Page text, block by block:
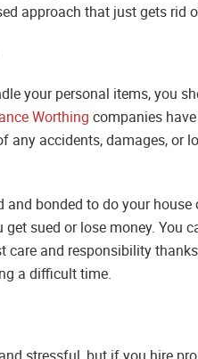
approach that just gets rid
your personal items, you
Worthing companies
any accidents, damages, or
bonded to do your
sued or lose money. You
and responsibility
a difficult time.